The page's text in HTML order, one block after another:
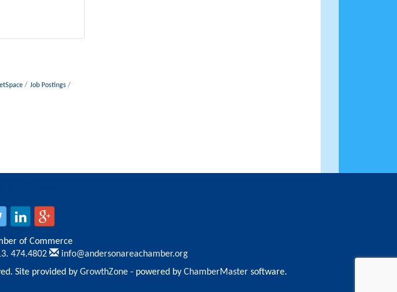
Job Postings
of Commerce
474.4802
info@andersonareachamber.org
Site provided by GrowthZone- powered by ChamberMastersoftware.